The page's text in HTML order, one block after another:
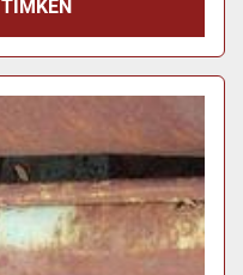
TIMKEN